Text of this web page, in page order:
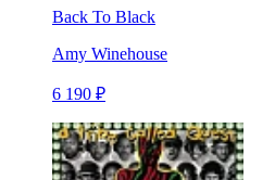
Back To Black
Amy Winehouse
6 190 ₽